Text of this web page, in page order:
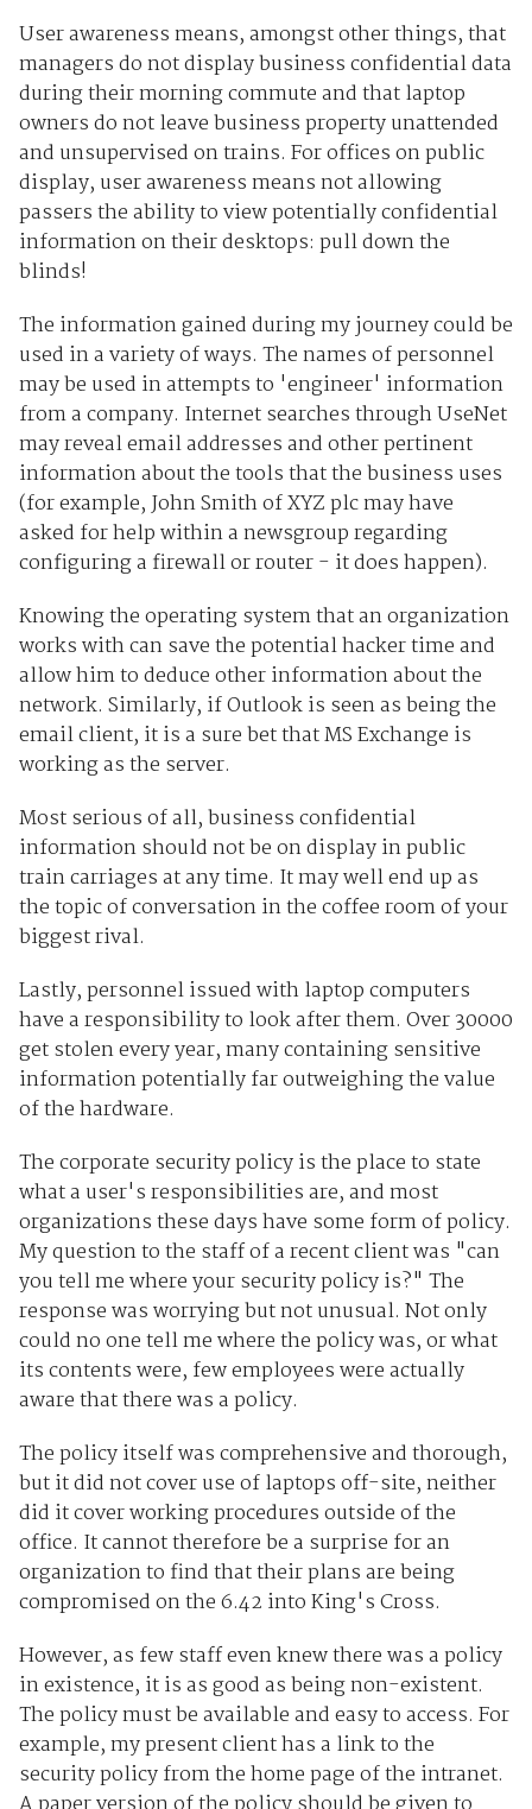
User awareness means, amongst other things, that
managers do not display business confidential data
during their morning commute and that laptop
owners do not leave business property unattended
and unsupervised on trains. For offices on public
display, user awareness means not allowing
passers the ability to view potentially confidential
information on their desktops: pull down the
blinds!
The information gained during my journey could be
used in a variety of ways. The names of personnel
may be used in attempts to 'engineer' information
from a company. Internet searches through UseNet
may reveal email addresses and other pertinent
information about the tools that the business uses
(for example, John Smith of XYZ plc may have
asked for help within a newsgroup regarding
configuring a firewall or router - it does happen).
Knowing the operating system that an organization
works with can save the potential hacker time and
allow him to deduce other information about the
network. Similarly, if Outlook is seen as being the
email client, it is a sure bet that MS Exchange is
working as the server.
Most serious of all, business confidential
information should not be on display in public
train carriages at any time. It may well end up as
the topic of conversation in the coffee room of your
biggest rival.
Lastly, personnel issued with laptop computers
have a responsibility to look after them. Over 30000
get stolen every year, many containing sensitive
information potentially far outweighing the value
of the hardware.
The corporate security policy is the place to state
what a user's responsibilities are, and most
organizations these days have some form of policy.
My question to the staff of a recent client was "can
you tell me where your security policy is?" The
response was worrying but not unusual. Not only
could no one tell me where the policy was, or what
its contents were, few employees were actually
aware that there was a policy.
The policy itself was comprehensive and thorough,
but it did not cover use of laptops off-site, neither
did it cover working procedures outside of the
office. It cannot therefore be a surprise for an
organization to find that their plans are being
compromised on the 6.42 into King's Cross.
However, as few staff even knew there was a policy
in existence, it is as good as being non-existent.
The policy must be available and easy to access. For
example, my present client has a link to the
security policy from the home page of the intranet.